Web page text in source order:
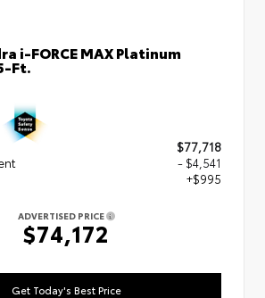
i-FORCE MAX Platinum
Ft.
$77,718
- $4,541
+$995
ADVERTISED PRICE
$74,172
Get Today's Best Price